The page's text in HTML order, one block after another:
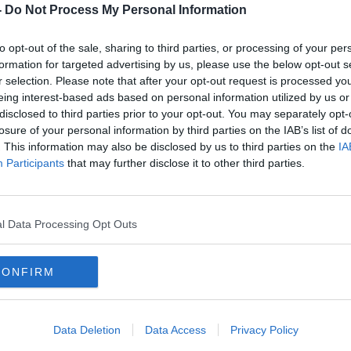
Do Not Process My Personal Information
opt-out of the sale, sharing to third parties, or processing of your
for targeted advertising by us, please use the below opt-out
selection. Please note that after your opt-out request is processed
interest-based ads based on personal information utilized by us
to third parties prior to your opt-out. You may separately
of your personal information by third parties on the IAB’s list of
This information may also be disclosed by us to third parties on the
Participants that may further disclose it to other third parties.
Data Processing Opt Outs
Data Deletion Data Access Privacy Policy
to Ireland yesterday evening and has
#AD
more
Criminal Courts of Justice (CCJ) on the
th.
as part of Operation OMENA in
National Economic Crime Bureau.
a Criminal Organization allegedly
second hand websites across Europe,
of the proceeds of these crimes
opened by using false Identities